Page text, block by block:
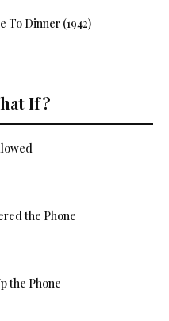
To Dinner (1942)
If?
the Phone
the Phone